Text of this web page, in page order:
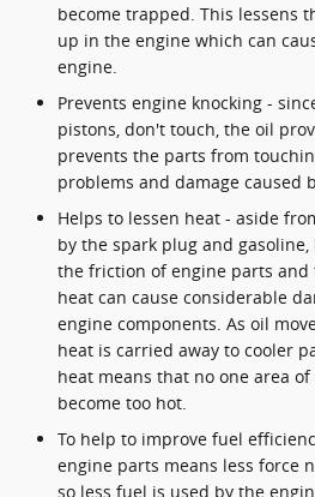
become trapped. This lessens
up in the engine which can
engine.
Prevents engine knocking -
pistons, don't touch, the oil
prevents the parts from
problems and damage caused
Helps to lessen heat - aside
by the spark plug and
the friction of engine parts
heat can cause considerable
engine components. As oil
heat is carried away to cooler
heat means that no one area
become too hot.
To help to improve fuel
engine parts means less force
so less fuel is used by the